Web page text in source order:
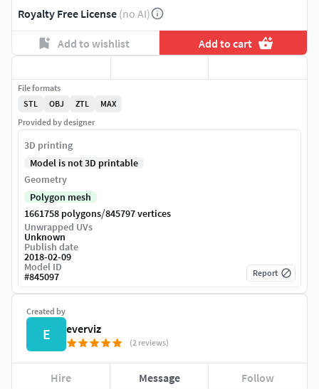
Royalty Free License (no AI)
Add to wishlist Add to cart
Created by
E everviz
(2 reviews)
Hire Message Follow
File formats
STL
OBJ ZTL
MAX
Provided by designer
3D printing
Model is not 3D printable
Geometry
Polygon mesh
1661758 polygons/845797 vertices
Unwrapped UVs
Unknown
Publish date
2018-02-09
Model ID
#845097 Report